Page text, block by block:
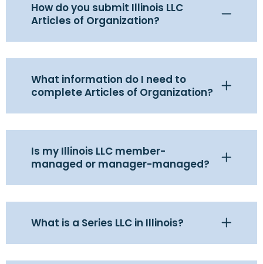
How do you submit Illinois LLC
Articles of Organization?
What information do I need to
complete Articles of Organization?
Is my Illinois LLC member-
managed or manager-managed?
What is a Series LLC in Illinois?